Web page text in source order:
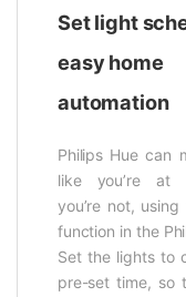
Set light
easy home
automation
Philips Hue can
like you’re at
you’re not,
function in the
Set the lights to
pre-set time, so